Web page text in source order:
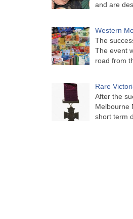
and are
Western
The
The event
road from
Rare
After the
Melbourne
short term